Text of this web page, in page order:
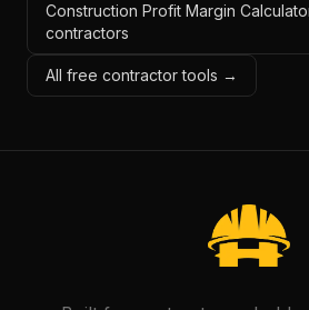
Construction Profit Margin
contractors
All free contractor tools →